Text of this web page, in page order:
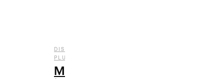
DISNEY
PLUS
Marvel’s